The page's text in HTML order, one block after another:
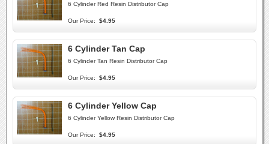
6 Cylinder Red Resin Distributor Cap
Our Price: $4.95
6 Cylinder Tan Cap
6 Cylinder Tan Resin Distributor Cap
Our Price: $4.95
6 Cylinder Yellow Cap
6 Cylinder Yellow Resin Distributor Cap
Our Price: $4.95